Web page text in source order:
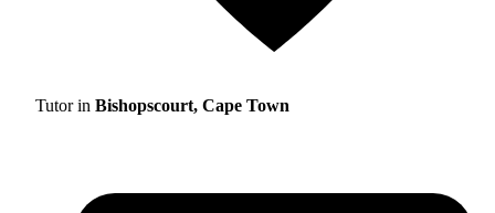
Tutor in Bishopscourt, Cape Town